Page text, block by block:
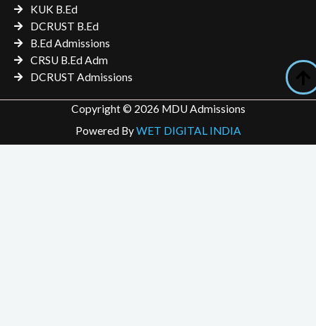
KUK B.Ed
DCRUST B.Ed
B.Ed Admissions
CRSU B.Ed Adm
DCRUST Admissions
Copyright © 2026 MDU Admissions
Powered ByWET DIGITAL INDIA